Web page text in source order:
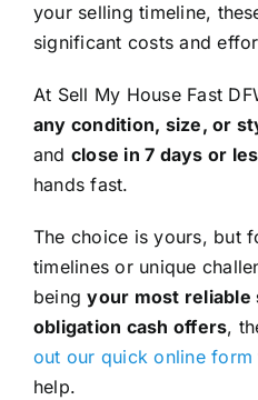
your selling timeline,
significant costs and
At Sell My House Fast
any condition, size, or
and close in 7 days or
hands fast.
The choice is yours, but
timelines or unique
beingyour most reliable
obligation cash offers,
out our quick online form
help.